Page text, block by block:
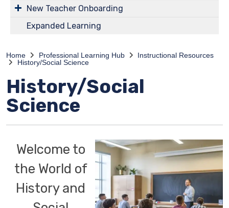
New Teacher Onboarding
Expanded Learning
Home Professional Learning Hub
Instructional Resources
History/Social Science
History/Social
Science
Welcome to
the World of
History and